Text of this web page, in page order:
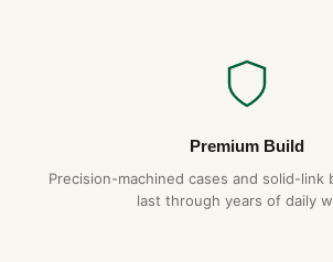
Premium Build
Precision-machined cases and solid-link
last through years of daily